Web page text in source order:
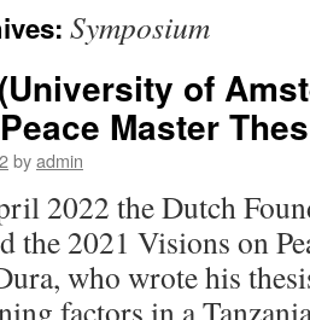
Symposium
of
Master
byadmin
2022 the Dutch
the 2021 Visions on
who wrote his
factors in a